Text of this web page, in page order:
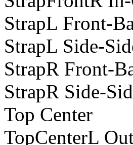
StrapL Front-
StrapL Side-
StrapR Front-
StrapR Side-
Top Center
TopCenterL